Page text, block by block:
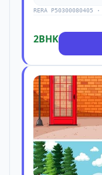
RERA
2BHK